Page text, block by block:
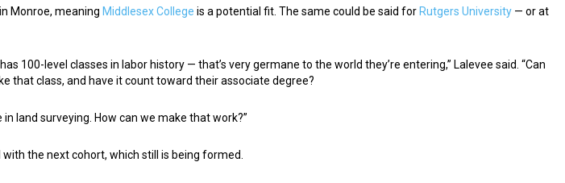
Monroe, meaning Middlesex College is a potential fit. The same could be said for Rutgers University — or at
100-level classes in labor history — that’s very germane to the world they’re entering,” Lalevee said. “Can
that class, and have it count toward their associate degree?
land surveying. How can we make that work?”
the next cohort, which still is being formed.